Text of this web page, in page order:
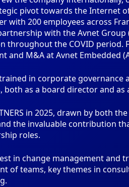
pivot towards the Internet
with 200 employees across
with the Avnet
throughout the COVID period.
and M&A at Avnet Embedded
in corporate
both as a board director and
in 2025, drawn by both
the invaluable contribution
roles.
in change management
of teams, key themes in